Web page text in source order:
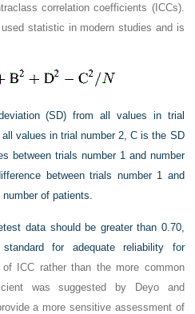
correlation coefficients (ICCs).
statistic in modern studies and is
(SD) from all values in trial
values in trial number 2, C is the SD
between trials number 1 and number
between trials number 1 and
of patients.
data should be greater than 0.70,
for adequate reliability for
ICC rather than the more common
was suggested by Deyo and
a more sensitive assessment of